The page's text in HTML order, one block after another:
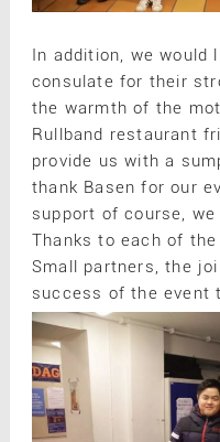
In addition, we would
consulate for their
the warmth of the
Rullband restaurant
provide us with a
thank Basen for our
support of course,
Thanks to each of
Small partners, the
success of the event